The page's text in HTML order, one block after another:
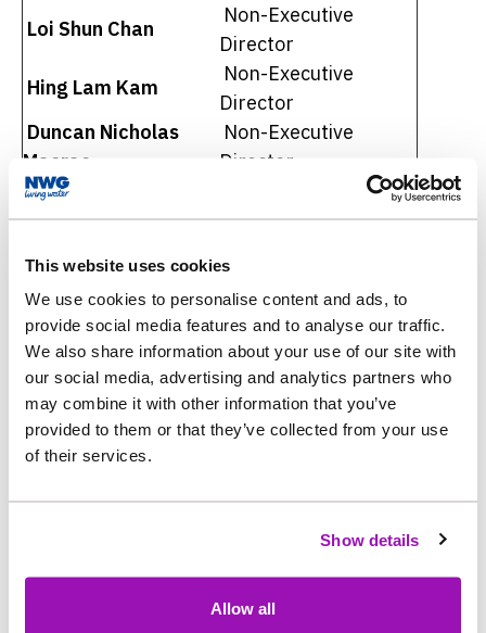
This website uses cookies
We use cookies to personalise content and ads, to
provide social media features and to analyse our traffic.
We also share information about your use of our site with
our social media, advertising and analytics partners who
may combine it with other information that you’ve
provided to them or that they’ve collected from your use
of their services.
Show details
Allow all
Loi Shun Chan
Non-Executive
Director
Hing Lam Kam
Non-Executive
Director
Duncan Nicholas
Macrae
Non-Executive
Director
Wai Che Wendy Tong
Barnes
Director
Simon Ka Keung Man
Director
Dr Edmond Wai
Leung Ho
Non-Executive
Director
Annelies van
Zutphen
Non-Executive
Director
Keith Harris
Non-Executive
Yue Seng Chiu
Richard Somerville
General Counsel and
Company
Secretary